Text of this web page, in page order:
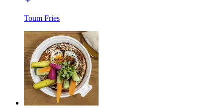
Toum Fries